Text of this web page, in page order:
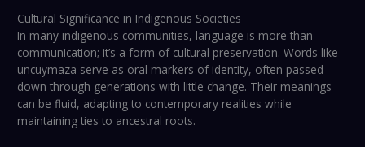
Cultural Significance in Indigenous Societies
In many indigenous communities, language is more than
communication; it’s a form of cultural preservation. Words like
uncuymaza serve as oral markers of identity, often passed
down through generations with little change. Their meanings
can be fluid, adapting to contemporary realities while
maintaining ties to ancestral roots.